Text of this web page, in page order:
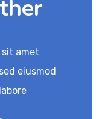
sit amet
eiusmod